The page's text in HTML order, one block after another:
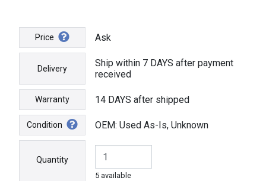
Price Ask
Delivery
Ship within 7 DAYS after payment
received
Warranty 14 DAYS after shipped
Condition OEM: Used As-Is, Unknown
Quantity
5 available